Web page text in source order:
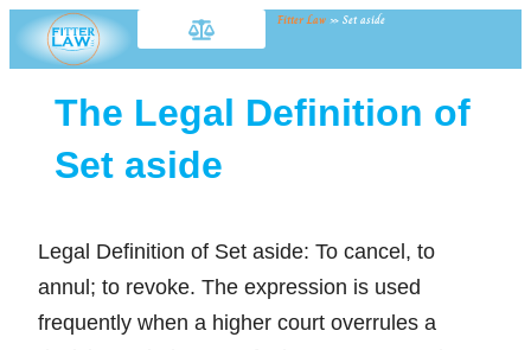
Fitter Law » Set aside
The Legal Definition of
Set aside
Legal Definition of Set aside: To cancel, to
annul; to revoke. The expression is used
frequently when a higher court overrules a